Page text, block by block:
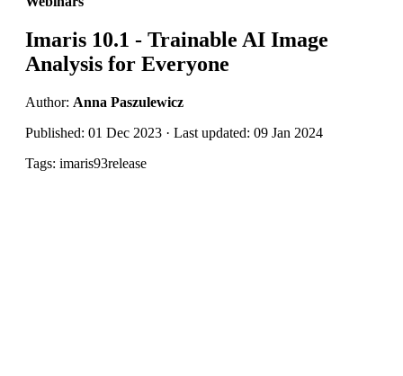
Imaris 10.1 - Trainable AI Image
Analysis for Everyone
Author: Anna Paszulewicz
Published: 01 Dec 2023 · Last updated: 09 Jan 2024
Tags: imaris93release